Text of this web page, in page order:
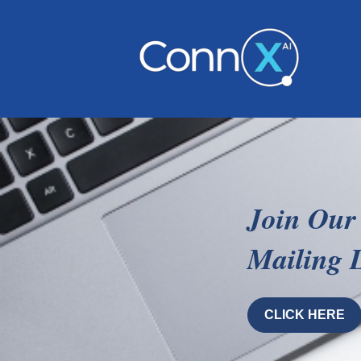
Join Our
Mailing
CLICK HERE